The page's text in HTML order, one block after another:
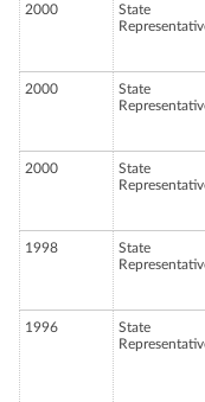
2000
State
2000
State
2000
State
1998
State
1996
State